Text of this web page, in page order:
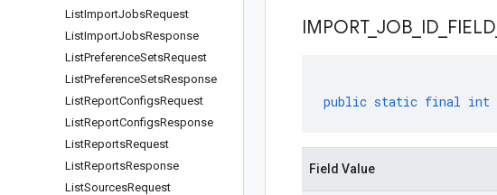
ListImportJobsRequest
ListImportJobsResponse
ListPreferenceSetsRequest
ListPreferenceSetsResponse
ListReportConfigsRequest
ListReportConfigsResponse
ListReportsRequest
ListReportsResponse
ListSourcesRequest
IMPORT_ JOB ID FIELD
public static final int
Field Value